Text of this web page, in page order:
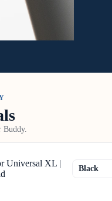
Buddy.
Universal XL |